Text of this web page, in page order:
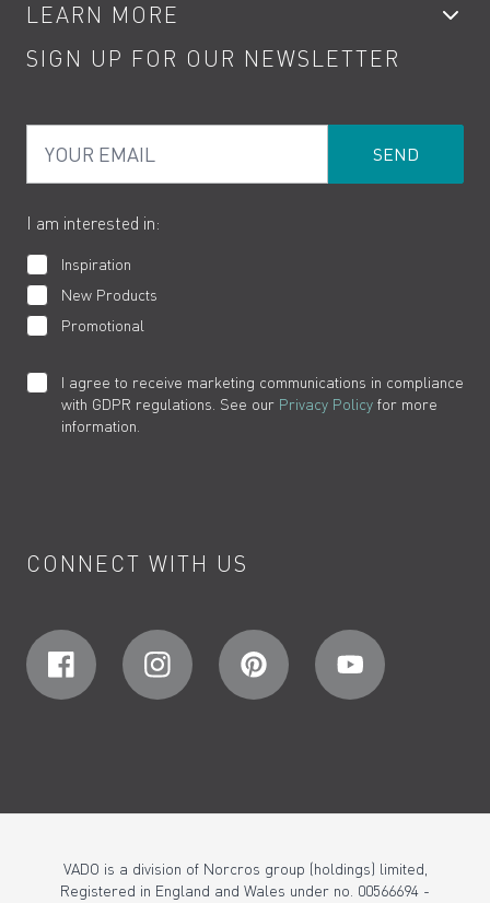
Kitchen Taps
Water Saving
Product Returns
Contact
Terms
Cookies
LEARN MORE
Product Care
How to Videos
SIGN UP FOR OUR NEWSLETTER
I am interested in:
Inspiration
New Products
Promotional
I agree to receive marketing communications in compliance
with GDPR regulations. See our Privacy Policy for more
information.
CONNECT WITH US
VADO is a division of Norcros group (holdings) limited,
Registered in England and Wales under no. 00566694 -